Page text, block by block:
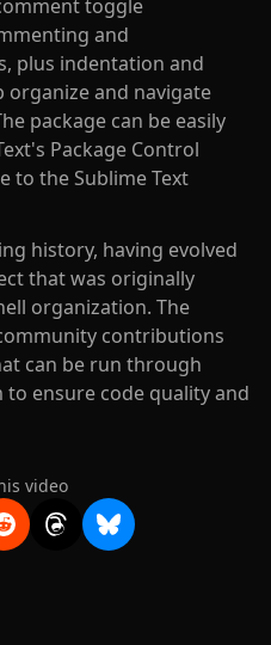
toggle
and
plus indentation and
and navigate
package can be easily
Package Control
to the Sublime Text
history, having evolved
that was originally
organization. The
contributions
can be run through
to ensure code quality and
video